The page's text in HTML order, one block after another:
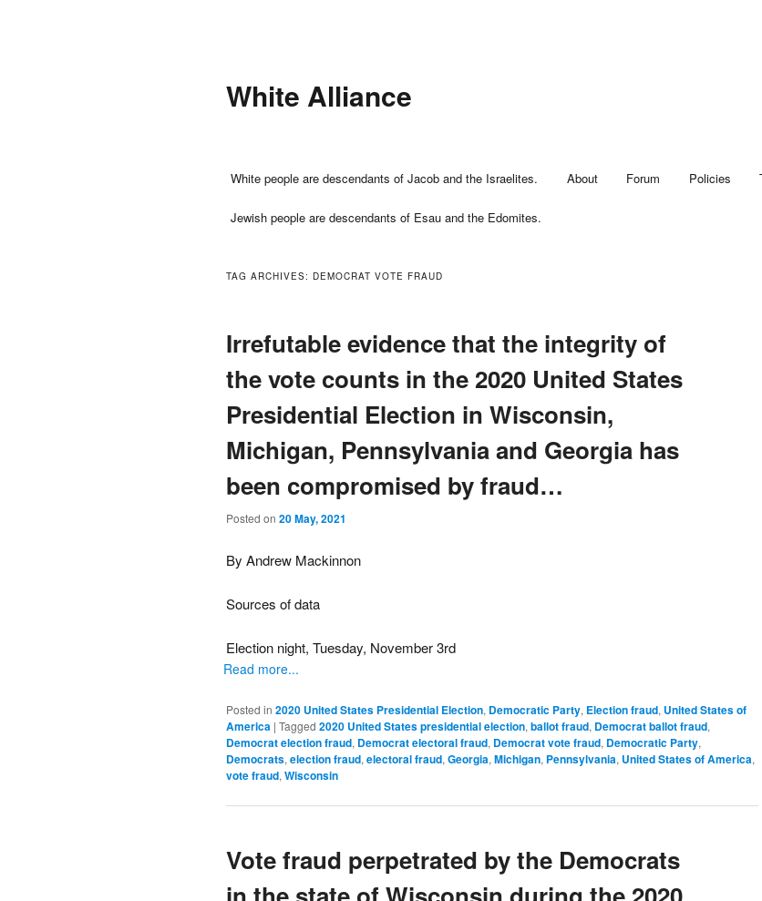
White Alliance
White people are descendants of Jacob and the Israelites. About Forum Policies
Jewish people are descendants of Esau and the Edomites.
TAG ARCHIVES: DEMOCRAT VOTE FRAUD
Irrefutable evidence that the integrity of
the vote counts in the 2020 United States
Presidential Election in Wisconsin,
Michigan, Pennsylvania and Georgia has
been compromised by fraud…
Posted on 20 May, 2021
By Andrew Mackinnon
Sources of data
Election night, Tuesday, November 3rd
Read more...
Posted in 2020 United States Presidential Election, Democratic Party, Election fraud, United States of
America | Tagged 2020 United States presidential election, ballot fraud, Democrat ballot fraud,
Democrat election fraud, Democrat electoral fraud, Democrat vote fraud, Democratic Party,
Democrats, election fraud, electoral fraud, Georgia, Michigan, Pennsylvania, United States of America,
vote fraud, Wisconsin
Vote fraud perpetrated by the Democrats